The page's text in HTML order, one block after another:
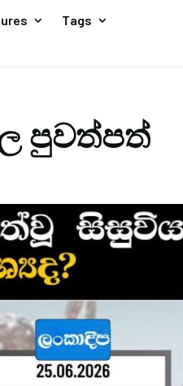
Tags
පුවත්පත්